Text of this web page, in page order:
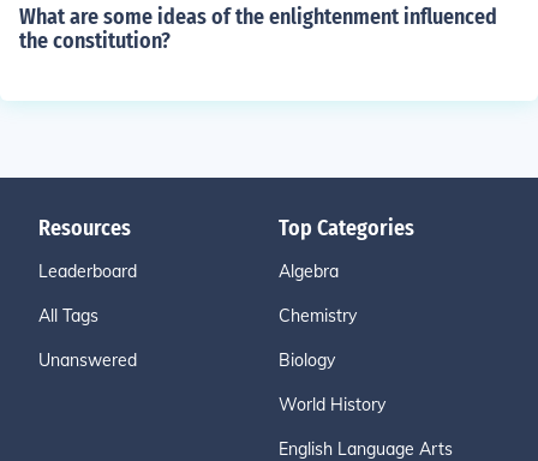
What are some ideas of the enlightenment influenced
the constitution?
Resources
Leaderboard
All Tags
Unanswered
Top Categories
Algebra
Chemistry
Biology
World History
English Language Arts